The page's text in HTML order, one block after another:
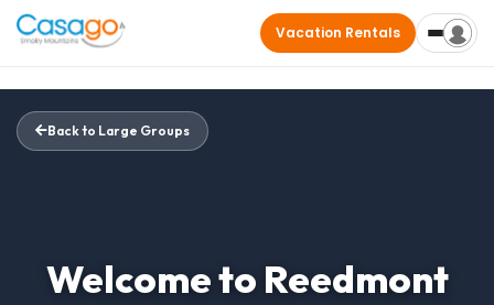
Vacation Rentals
Back to Large Groups
Welcome to Reedmont